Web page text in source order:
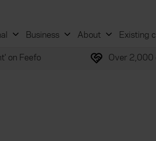
Business About Existing
on Feefo Over 2,000